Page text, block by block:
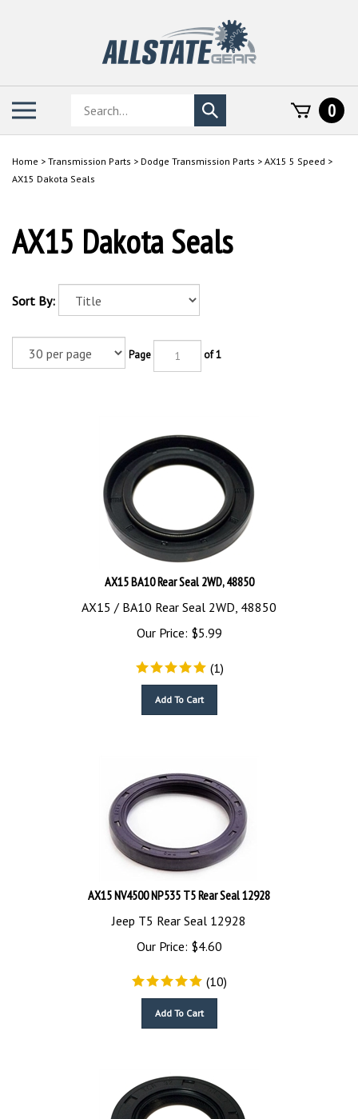
Search
store
Submit
search
0
Home > Transmission Parts > Dodge Transmission Parts > AX15 5 Speed >
AX15 Dakota Seals
AX15 Dakota Seals
Sort By:
Page of 1
AX15 BA10 Rear Seal 2WD, 48850
AX15 / BA10 Rear Seal 2WD, 48850
Our Price:
$5.99
(1)
AX15 NV4500 NP535 T5 Rear Seal 12928
Jeep T5 Rear Seal 12928
Our Price:
$ 4.60
(10)